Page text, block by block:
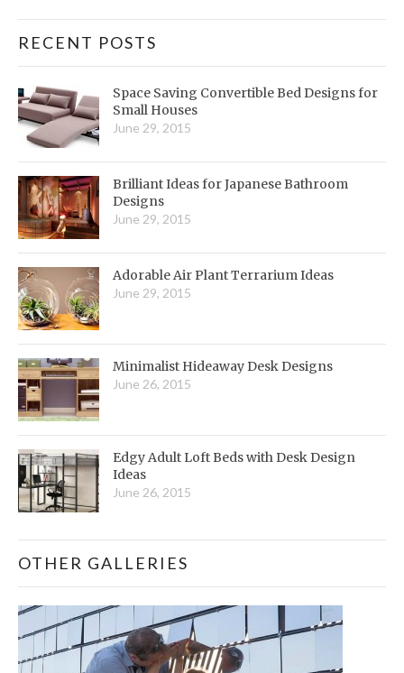
RECENT POSTS
Space Saving Convertible Bed Designs for
Small Houses
June 29, 2015
Brilliant Ideas for Japanese Bathroom
Designs
June 29, 2015
Adorable Air Plant Terrarium Ideas
June 29, 2015
Minimalist Hideaway Desk Designs
June 26, 2015
Edgy Adult Loft Beds with Desk Design
Ideas
June 26, 2015
OTHER GALLERIES